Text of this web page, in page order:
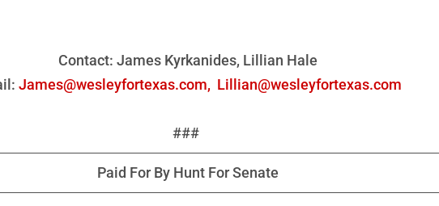
Contact: James Kyrkanides, Lillian Hale
James@wesleyfortexas.com, Lillian@wesleyfortexas.com
###
Paid For By Hunt For Senate